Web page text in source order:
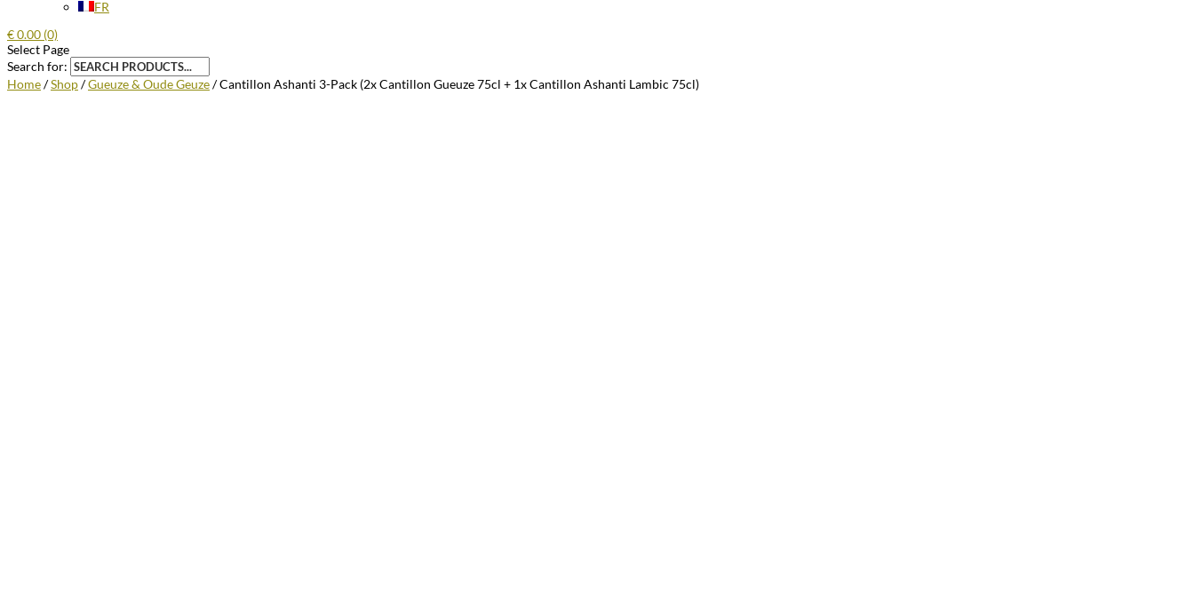
FR
€0.00 (0)
Select Page
Search for:
Home/Shop/Gueuze & Oude Geuze/ Cantillon Ashanti 3-Pack (2x Cantillon Gueuze 75cl + 1x Cantillon Ashanti Lambic 75cl)